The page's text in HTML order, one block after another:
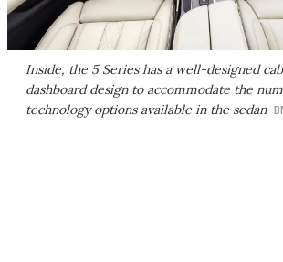
Inside, the 5 Series has a well-designed
dashboard design to accommodate the
technology options available in the sedan